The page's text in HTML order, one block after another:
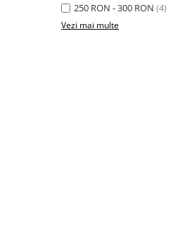
250 RON - 300 RON (4)
Vezi mai multe